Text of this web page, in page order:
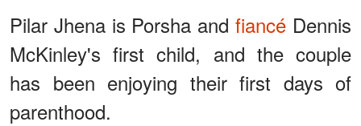
Pilar Jhena is Porsha and fiancé Dennis
McKinley's first child, and the couple
has been enjoying their first days of
parenthood.